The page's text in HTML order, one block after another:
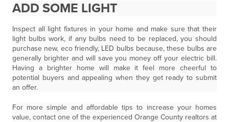
ADD SOME LIGHT
Inspect all light fixtures in your home and make sure that their
light bulbs work, if any bulbs need to be replaced, you should
purchase new, eco friendly, LED bulbs because, these bulbs are
generally brighter and will save you money off your electric bill.
Having a brighter home will make it feel more cheerful to
potential buyers and appealing when they get ready to submit
an offer.
For more simple and affordable tips to increase your homes
value, contact one of the experienced Orange County realtors at